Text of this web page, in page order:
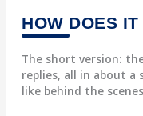
HOW DOES
The short version:
replies, all in about a
like behind the